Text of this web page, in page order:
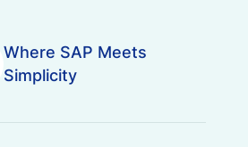
Where SAP Meets
Simplicity